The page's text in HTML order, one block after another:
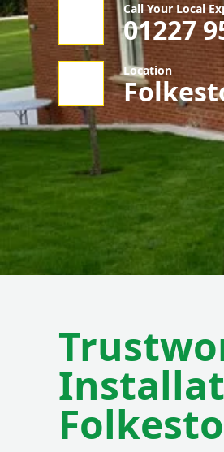
Call Your Local
01227
Location